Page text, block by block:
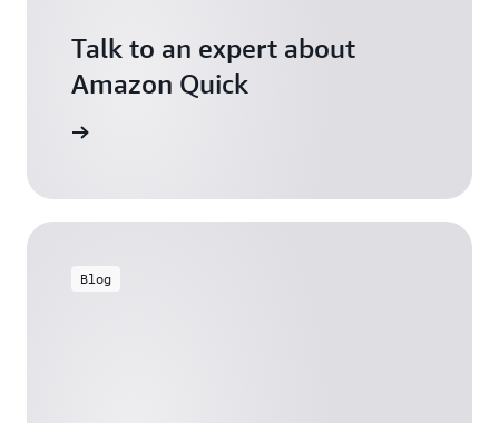
Talk to an expert about
Amazon Quick
Blog